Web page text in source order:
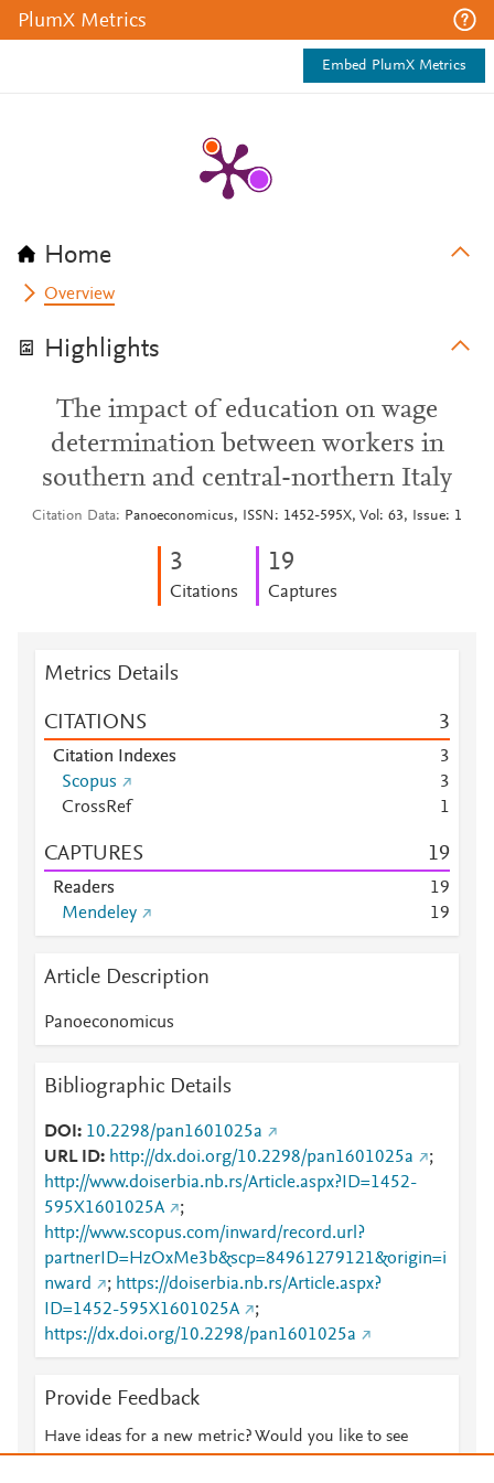
PlumX Metrics
Embed PlumX Metrics
Home
Overview
Highlights
The impact of education on wage
determination between workers in
southern and central-northern Italy
Citation Data Panoeconomicus, ISSN: 1452-595X, Vol: 63, Issue: 1
3
Citations
19
Captures
Metrics Details
CITATIONS 3
Citation Indexes
3
Scopus
3
CrossRef
1
CAPTURES 19
Readers 19
Mendeley
19
Article Description
Panoeconomicus
Bibliographic Details
DOI
10.2298/pan1601025a
URL ID
http://dx.doi.org/10.2298/pan1601025a
;
http://www.doiserbia.nb.rs/Article.aspx?ID=1452-
595X1601025A
;
http://www.scopus.com/inward/record.url?
partnerID=HzOxMe3b&scp=84961279121&origin=i
nward
; https://doiserbia.nb.rs/Article.aspx?
ID=1452-595X1601025A
;
https://dx.doi.org/10.2298/pan1601025a
Provide Feedback
Have ideas for a new metric? Would you like to see